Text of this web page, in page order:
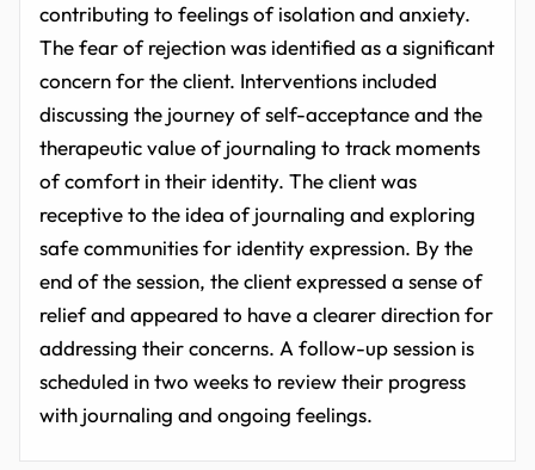
contributing to feelings of isolation and anxiety.
The fear of rejection was identified as a significant
concern for the client. Interventions included
discussing the journey of self-acceptance and the
therapeutic value of journaling to track moments
of comfort in their identity. The client was
receptive to the idea of journaling and exploring
safe communities for identity expression. By the
end of the session, the client expressed a sense of
relief and appeared to have a clearer direction for
addressing their concerns. A follow-up session is
scheduled in two weeks to review their progress
with journaling and ongoing feelings.